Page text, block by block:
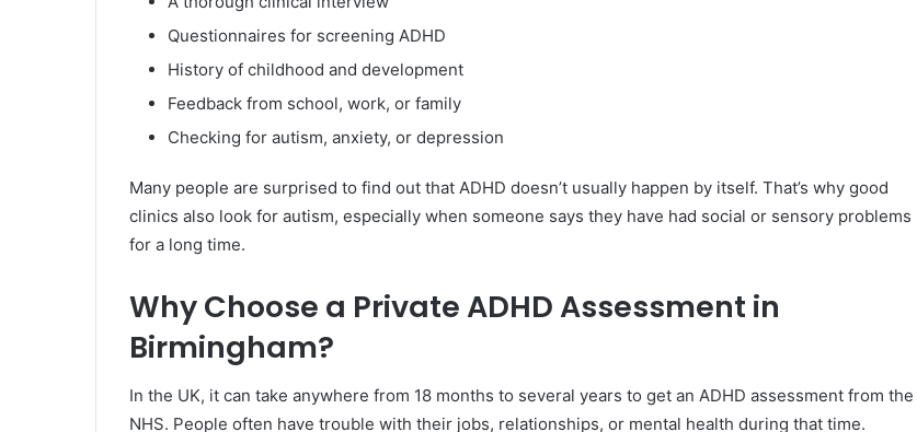
Questionnaires for screening ADHD
History of childhood and development
Feedback from school, work, or family
Checking for autism, anxiety, or depression
Many people are surprised to find out that ADHD doesn’t usually happen by itself. That’s why good
clinics also look for autism, especially when someone says they have had social or sensory problems
for a long time.
Why Choose a Private ADHD Assessment in
Birmingham?
In the UK, it can take anywhere from 18 months to several years to get an ADHD assessment from the
NHS. People often have trouble with their jobs, relationships, or mental health during that time.